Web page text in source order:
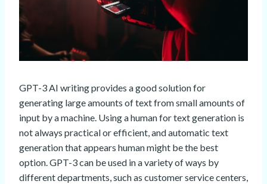
GPT-3 AI writing provides a good solution for
generating large amounts of text from small amounts of
input by a machine. Using a human for text generation is
not always practical or efficient, and automatic text
generation that appears human might be the best
option. GPT-3 can be used in a variety of ways by
different departments, such as customer service centers,